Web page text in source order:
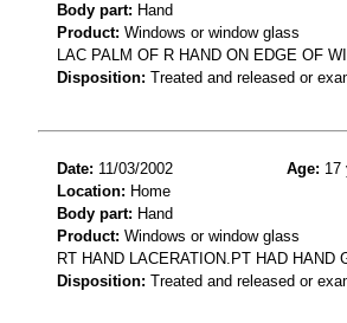
Body part: Hand
Product: Windows or window glass
LAC PALM OF R HAND ON EDGE OF
Disposition: Treated and released or
Date: 11/03/2002 Age: 17
Location: Home
Body part: Hand
Product: Windows or window glass
RT HAND LACERATION.PT HAD HAND
Disposition: Treated and released or